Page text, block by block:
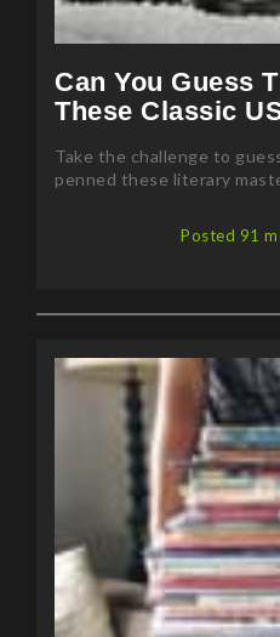
Can You Guess
These Classic
Take the challenge to
penned these literary
Posted 91